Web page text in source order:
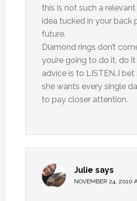
this is not such a
idea tucked in your back
future.
Diamond rings don’t
you’re going to do it, do
advice is to LISTEN..I
she wants every single
to pay closer attention.
Julie says
NOVEMBER 24, 2010